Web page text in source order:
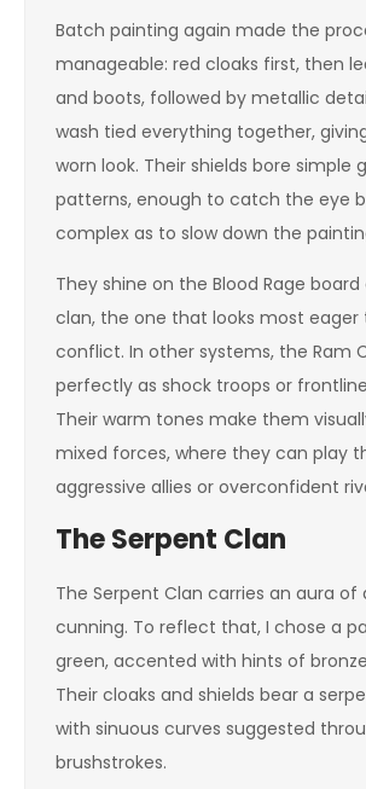
Batch painting again made the
manageable: red cloaks first, then
and boots, followed by metallic
wash tied everything together,
worn look. Their shields bore simple
patterns, enough to catch the eye
complex as to slow down the
They shine on the Blood Rage board
clan, the one that looks most
conflict. In other systems, the Ram
perfectly as shock troops or
Their warm tones make them
mixed forces, where they can play
aggressive allies or overconfident
The Serpent Clan
The Serpent Clan carries an aura of
cunning. To reflect that, I chose a
green, accented with hints of
Their cloaks and shields bear a
with sinuous curves suggested
brushstrokes.